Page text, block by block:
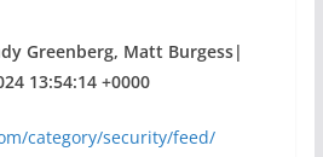
Greenberg, Matt Burgess|
13:54:14 +0000
category/security/feed/